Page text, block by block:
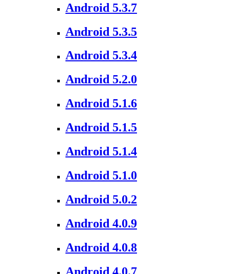
Android 5.3.7
Android 5.3.5
Android 5.3.4
Android 5.2.0
Android 5.1.6
Android 5.1.5
Android 5.1.4
Android 5.1.0
Android 5.0.2
Android 4.0.9
Android 4.0.8
Android 4.0.7